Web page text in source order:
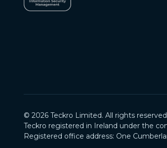
© 2026 Teckro Limited. All rights
Teckro registered in Ireland under the
Registered office address: One